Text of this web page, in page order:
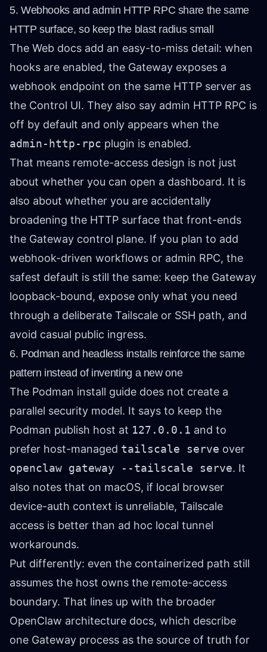
5. Webhooks and admin HTTP RPC share the same
HTTP surface, so keep the blast radius small
The Web docs add an easy-to-miss detail: when
hooks are enabled, the Gateway exposes a
webhook endpoint on the same HTTP server as
the Control UI. They also say admin HTTP RPC is
off by default and only appears when the
admin-http-rpc plugin is enabled.
That means remote-access design is not just
about whether you can open a dashboard. It is
also about whether you are accidentally
broadening the HTTP surface that front-ends
the Gateway control plane. If you plan to add
webhook-driven workflows or admin RPC, the
safest default is still the same: keep the Gateway
loopback-bound, expose only what you need
through a deliberate Tailscale or SSH path, and
avoid casual public ingress.
6. Podman and headless installs reinforce the same
pattern instead of inventing a new one
The Podman install guide does not create a
parallel security model. It says to keep the
Podman publish host at 127.0.0.1 and to
prefer host-managed tailscale serve over
openclaw gateway --tailscale serve. It
also notes that on macOS, if local browser
device-auth context is unreliable, Tailscale
access is better than ad hoc local tunnel
workarounds.
Put differently: even the containerized path still
assumes the host owns the remote-access
boundary. That lines up with the broader
OpenClaw architecture docs, which describe
one Gateway process as the source of truth for